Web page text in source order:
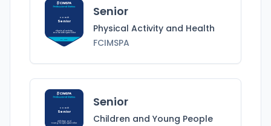
Coach
Senior
Physical Activity
and HealthSpecialist
FCIMSPA
Senior
Physical Activity and Health
FCIMSPA
Coach
Senior
Children and
Young PeopleSpecialist
Senior
Children and Young People